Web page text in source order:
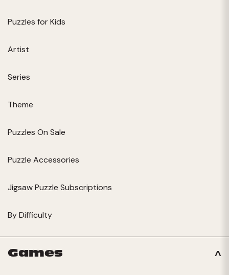
Puzzles for Kids
Artist
Series
Theme
Puzzles On Sale
Puzzle Accessories
Jigsaw Puzzle Subscriptions
By Difficulty
Games